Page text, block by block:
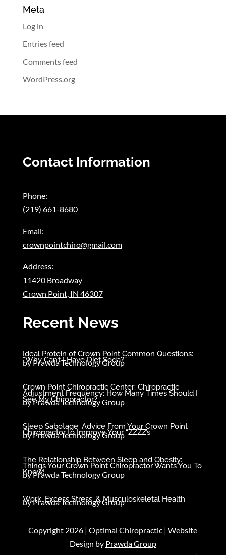
Meta
Log in
Entries feed
Comments feed
WordPress.org
Contact Information
Phone:
(219) 661-8680
Email:
crownpointchiro@gmail.com
Address:
11420 Broadway
Crown Point, IN 46307
Recent News
Ideal Protein of Crown Point Common Questions:
“Why Can’t I Have Diet Soda?”
byPrawda Technology Group
Crown Point Chiropractic Center: Chiropractic
Adjustment Frequency: How Many Times Should I
See My Chiropractor?
byPrawda Technology Group
Sleep Sabotage: Advice From Your Crown Point
Chiropractor to Improve Your “ZZZZ’s”
byPrawda Technology Group
The Relationship Between Sleep and Obesity:
Things Your Crown Point Chiropractor Wants You To
Know!
byPrawda Technology Group
Work, Excess Stress, & Musculoskeletal Health
byPrawda Technology Group
Copyright 2026 |Optimal Chiropractic | Website
Design by Prawda Group